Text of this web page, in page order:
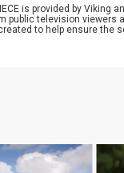
is provided by Viking
public television viewers
to help ensure the